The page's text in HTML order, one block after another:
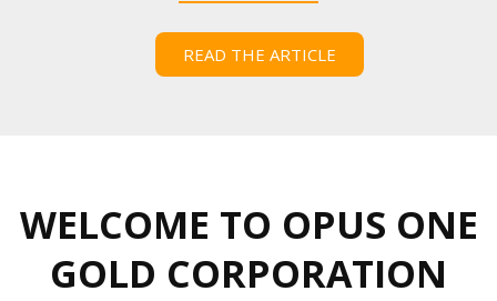
READ THE ARTICLE
WELCOME TO OPUS ONE
GOLD CORPORATION